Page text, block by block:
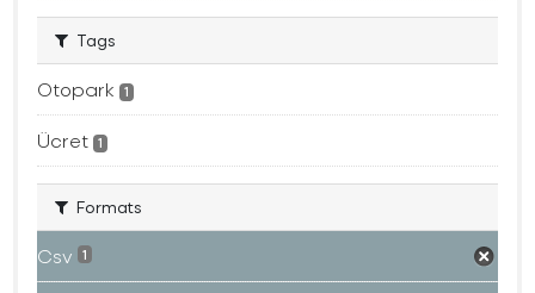
Tags
Otopark 1
Ücret 1
Formats
Csv 1